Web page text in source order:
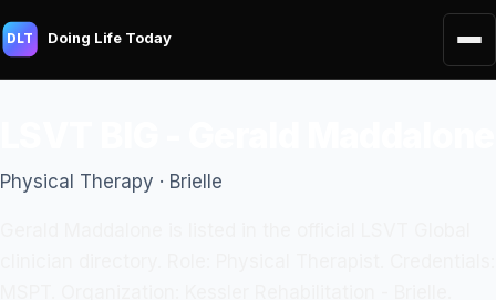
DLT Doing Life Today
Physical Therapy · Brielle